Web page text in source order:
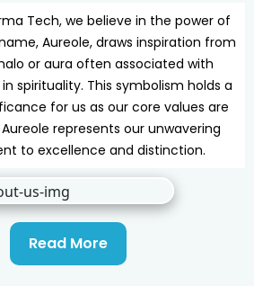
Tech, we believe in the power of
Aureole, draws inspiration from
or aura often associated with
spirituality. This symbolism holds a
for us as our core values are
represents our unwavering
to excellence and distinction.
Read More